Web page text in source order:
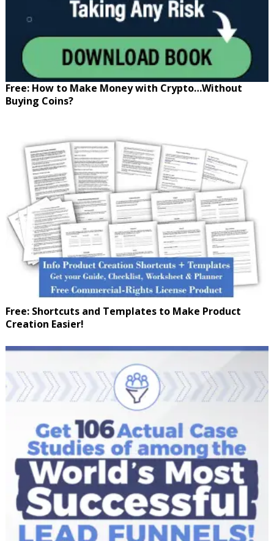
Free: How to Make Money with Crypto…Without
Buying Coins?
Free: Shortcuts and Templates to Make Product
Creation Easier!